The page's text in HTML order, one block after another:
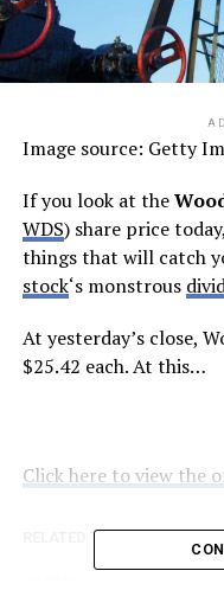
Image source: Getty
If you look at the
WDS) share price
things that will catch
stock‘s monstrous
At yesterday’s close,
$25.42 each. At this…
Click here to view the
RELATED TOPICS: